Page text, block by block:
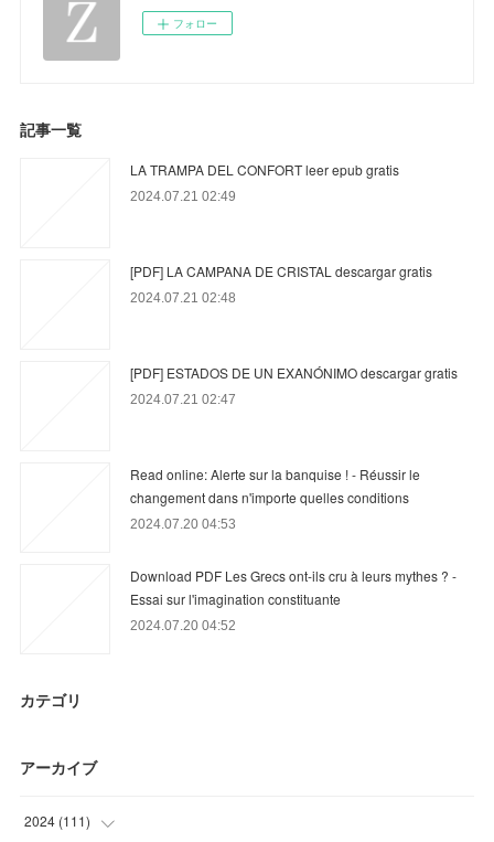
フォロー
記事一覧
LA TRAMPA DEL CONFORT leer epub gratis
2024.07.21 02:49
[PDF] LA CAMPANA DE CRISTAL descargar gratis
2024.07.21 02:48
[PDF] ESTADOS DE UN EXANÓNIMO descargar gratis
2024.07.21 02:47
Read online: Alerte sur la banquise ! - Réussir le
changement dans n'importe quelles conditions
2024.07.20 04:53
Download PDF Les Grecs ont-ils cru à leurs mythes ? -
Essai sur l'imagination constituante
2024.07.20 04:52
カテゴリ
アーカイブ
2024 (111)